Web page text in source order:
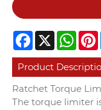
Facebook
X
Product
Ratchet Torque
The torque limiter